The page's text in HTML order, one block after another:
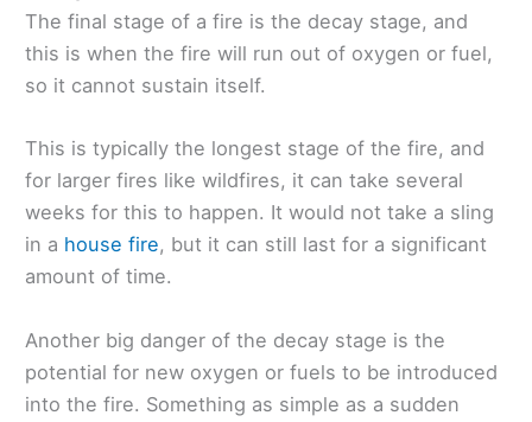
The final stage of a fire is the decay stage, and
this is when the fire will run out of oxygen or fuel,
so it cannot sustain itself.
This is typically the longest stage of the fire, and
for larger fires like wildfires, it can take several
weeks for this to happen. It would not take a sling
in a house fire, but it can still last for a significant
amount of time.
Another big danger of the decay stage is the
potential for new oxygen or fuels to be introduced
into the fire. Something as simple as a sudden